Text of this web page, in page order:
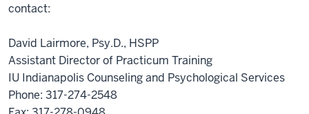
contact:
David Lairmore, Psy.D., HSPP
Assistant Director of Practicum Training
IU Indianapolis Counseling and Psychological Services
Phone: 317-274-2548